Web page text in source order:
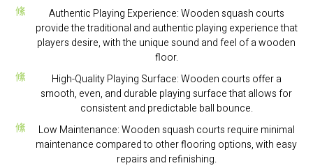
Authentic Playing Experience: Wooden squash courts
provide the traditional and authentic playing experience that
players desire, with the unique sound and feel of a wooden
floor.
High-Quality Playing Surface: Wooden courts offer a
smooth, even, and durable playing surface that allows for
consistent and predictable ball bounce.
Low Maintenance: Wooden squash courts require minimal
maintenance compared to other flooring options, with easy
repairs and refinishing.